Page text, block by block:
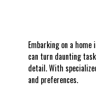
Embarking on a
can turn daunting
detail. With
and preferences.